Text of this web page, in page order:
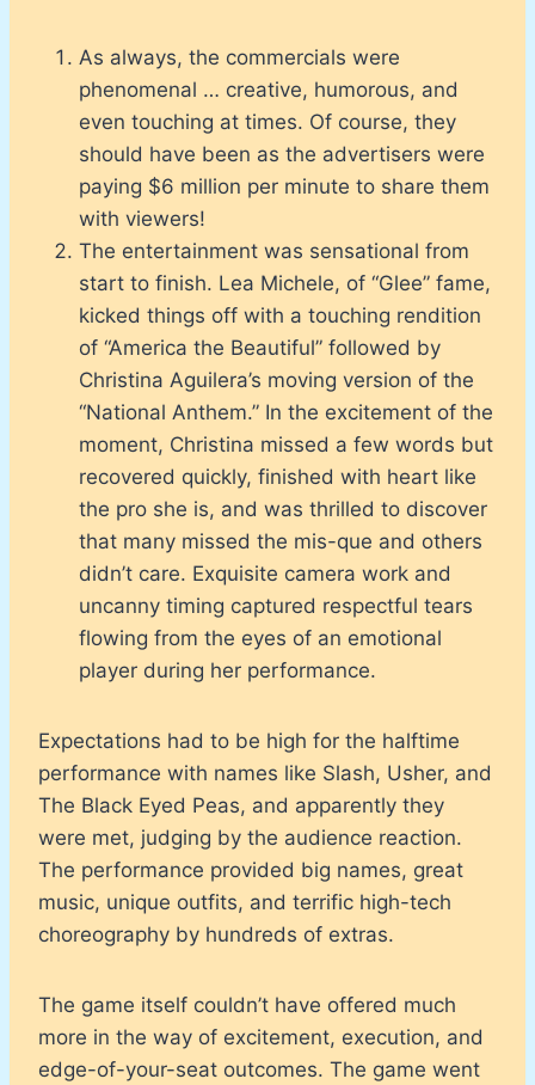
As always, the commercials were
phenomenal … creative, humorous, and
even touching at times. Of course, they
should have been as the advertisers were
paying $6 million per minute to share them
with viewers!
The entertainment was sensational from
start to finish. Lea Michele, of “Glee” fame,
kicked things off with a touching rendition
of “America the Beautiful” followed by
Christina Aguilera’s moving version of the
“National Anthem.” In the excitement of the
moment, Christina missed a few words but
recovered quickly, finished with heart like
the pro she is, and was thrilled to discover
that many missed the mis-que and others
didn’t care. Exquisite camera work and
uncanny timing captured respectful tears
flowing from the eyes of an emotional
player during her performance.
Expectations had to be high for the halftime
performance with names like Slash, Usher, and
The Black Eyed Peas, and apparently they
were met, judging by the audience reaction.
The performance provided big names, great
music, unique outfits, and terrific high-tech
choreography by hundreds of extras.
The game itself couldn’t have offered much
more in the way of excitement, execution, and
edge-of-your-seat outcomes. The game went